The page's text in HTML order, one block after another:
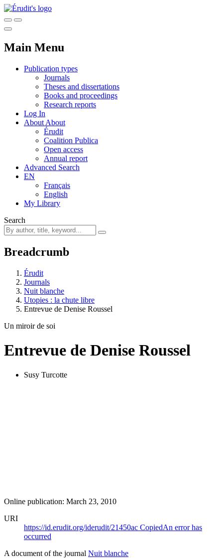
Main Menu
Publication types
Journals
Theses and dissertations
Books and proceedings
Research reports
Log In
About About
Érudit
Coalition Publica
Open access
Annual report
Advanced Search
EN
Français
English
My Library
Search
Breadcrumb
Érudit
Journals
Nuit blanche
Utopies : la chute libre
Entrevue de Denise Roussel
Un miroir de soi
Entrevue de Denise Roussel
Susy Turcotte
Online publication: March 23, 2010
URI
https://id.erudit.org/iderudit/21450ac CopiedAn error has
occurred
A document of the journal Nuit blanche